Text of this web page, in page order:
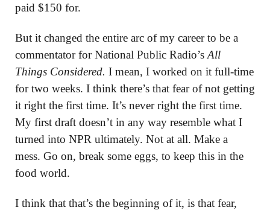
paid $150 for.
But it changed the entire arc of my career to be a
commentator for National Public Radio’s All
Things Considered. I mean, I worked on it full-time
for two weeks. I think there’s that fear of not getting
it right the first time. It’s never right the first time.
My first draft doesn’t in any way resemble what I
turned into NPR ultimately. Not at all. Make a
mess. Go on, break some eggs, to keep this in the
food world.
I think that that’s the beginning of it, is that fear,